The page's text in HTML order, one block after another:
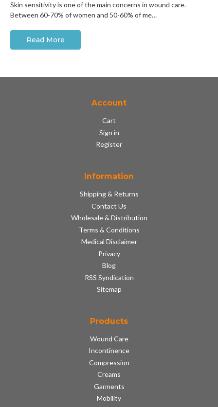
Skin sensitivity is one of the main concerns in wound care.
Between 60-70% of women and 50-60% of me…
Read More
Account
Cart
Sign in
Register
Information
Shipping & Returns
Contact Us
Wholesale & Distribution
Terms & Conditions
Medical Disclaimer
Privacy
Blog
RSS Syndication
Sitemap
Products
Wound Care
Incontinence
Compression
Creams
Garments
Mobility